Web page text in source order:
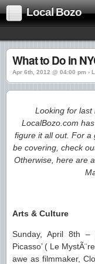
Local Bozo
What to Do in
Apr 6th, 2012 @ 04:00 pm ›
Looking for last
LocalBozo.com
figure it all out. For
be covering, check
Otherwise, here are
Arts & Culture
Sunday, April 8th –
Picasso’ ( Le
awe as filmmaker,